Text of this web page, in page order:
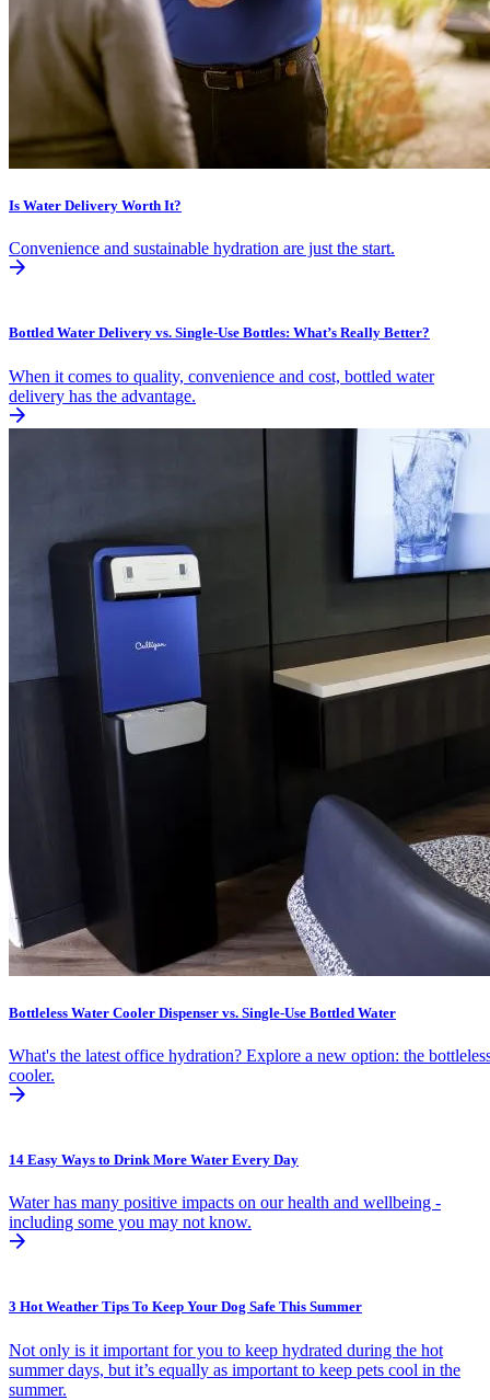
Is Water Delivery Worth It?
Convenience and sustainable hydration are just the start.
Bottled Water Delivery vs. Single-Use Bottles: What’s Really Better?
When it comes to quality, convenience and cost, bottled water
delivery has the advantage.​
Bottleless Water Cooler Dispenser vs. Single-Use Bottled Water
What's the latest office hydration? Explore a new option: the
cooler.
14 Easy Ways to Drink More Water Every Day
Water has many positive impacts on our health and wellbeing -
including some you may not know.
3 Hot Weather Tips To Keep Your Dog Safe This Summer
Not only is it important for you to keep hydrated during the hot
summer days, but it’s equally as important to keep pets cool in the
summer.